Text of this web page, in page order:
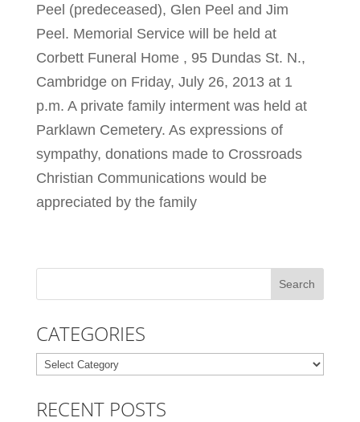
Peel (predeceased), Glen Peel and Jim
Peel. Memorial Service will be held at
Corbett Funeral Home , 95 Dundas St. N.,
Cambridge on Friday, July 26, 2013 at 1
p.m. A private family interment was held at
Parklawn Cemetery. As expressions of
sympathy, donations made to Crossroads
Christian Communications would be
appreciated by the family
CATEGORIES
Categories
RECENT POSTS